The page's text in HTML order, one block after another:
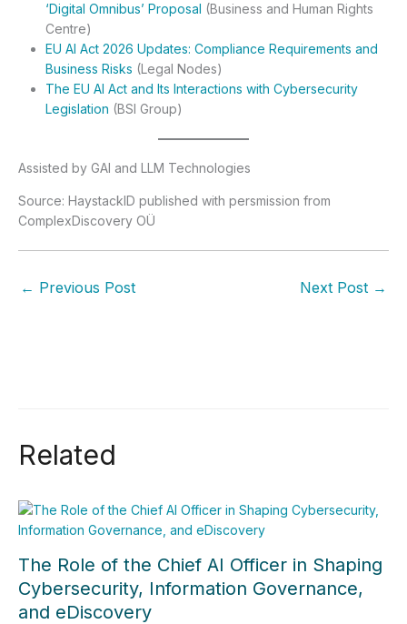
‘Digital Omnibus’ Proposal (Business and Human Rights
Centre)
EU AI Act 2026 Updates: Compliance Requirements and
Business Risks (Legal Nodes)
The EU AI Act and Its Interactions with Cybersecurity
Legislation (BSI Group)
Assisted by GAI and LLM Technologies
Source: HaystackID published with persmission from
ComplexDiscovery OÜ
← Previous Post Next Post →
Related
The Role of the Chief AI Officer in Shaping
Cybersecurity, Information Governance,
and eDiscovery